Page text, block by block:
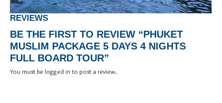
REVIEWS
BE THE FIRST TO REVIEW “PHUKET
MUSLIM PACKAGE 5 DAYS 4 NIGHTS
FULL BOARD TOUR”
You must be logged in to post a review.